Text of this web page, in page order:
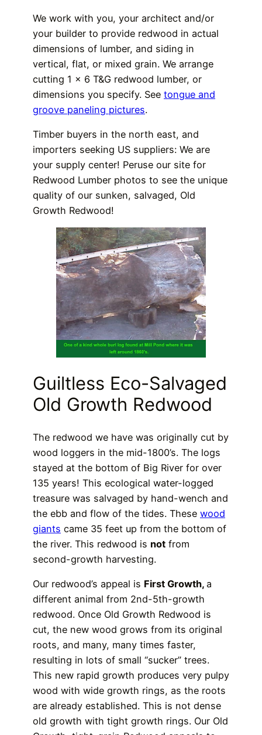
We work with you, your architect and/or
your builder to provide redwood in actual
dimensions of lumber, and siding in
vertical, flat, or mixed grain. We arrange
cutting 1 x 6 T&G redwood lumber, or
dimensions you specify. See tongue and
groove paneling pictures.
Timber buyers in the north east, and
importers seeking US suppliers: We are
your supply center! Peruse our site for
Redwood Lumber photos to see the unique
quality of our sunken, salvaged, Old
Growth Redwood!
Guiltless Eco-Salvaged
Old Growth Redwood
The redwood we have was originally cut by
wood loggers in the mid-1800’s. The logs
stayed at the bottom of Big River for over
135 years! This ecological water-logged
treasure was salvaged by hand-wench and
the ebb and flow of the tides. These wood
giants came 35 feet up from the bottom of
the river. This redwood is not from
second-growth harvesting.
Our redwood’s appeal is First Growth, a
different animal from 2nd-5th-growth
redwood. Once Old Growth Redwood is
cut, the new wood grows from its original
roots, and many, many times faster,
resulting in lots of small “sucker” trees.
This new rapid growth produces very pulpy
wood with wide growth rings, as the roots
are already established. This is not dense
old growth with tight growth rings. Our Old